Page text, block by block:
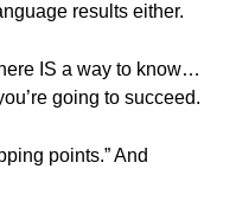
results either.
IS a way to know…
going to succeed.
points.” And